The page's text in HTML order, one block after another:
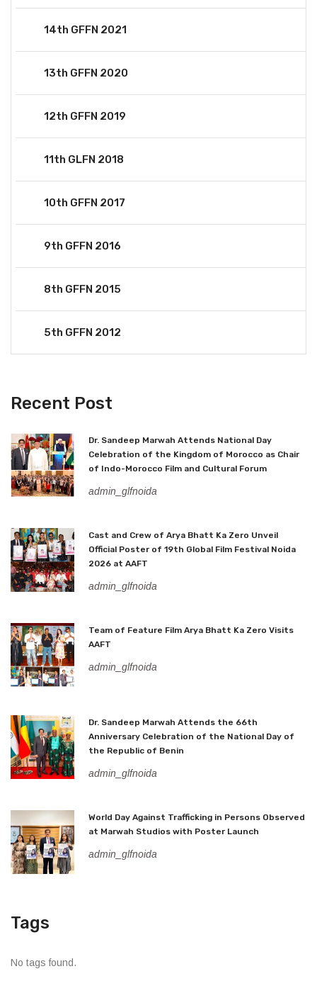
14th GFFN 2021
13th GFFN 2020
12th GFFN 2019
11th GLFN 2018
10th GFFN 2017
9th GFFN 2016
8th GFFN 2015
5th GFFN 2012
Recent Post
Dr. Sandeep Marwah Attends National Day
Celebration of the Kingdom of Morocco as Chair
of Indo-Morocco Film and Cultural Forum
admin_glfnoida
Cast and Crew of Arya Bhatt Ka Zero Unveil
Official Poster of 19th Global Film Festival Noida
2026 at AAFT
admin_glfnoida
Team of Feature Film Arya Bhatt Ka Zero Visits
AAFT
admin_glfnoida
Dr. Sandeep Marwah Attends the 66th
Anniversary Celebration of the National Day of
the Republic of Benin
admin_glfnoida
World Day Against Trafficking in Persons Observed
at Marwah Studios with Poster Launch
admin_glfnoida
Tags
No tags found.